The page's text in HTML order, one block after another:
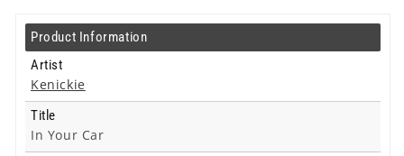
Product Information
Artist
Kenickie
Title
In Your Car